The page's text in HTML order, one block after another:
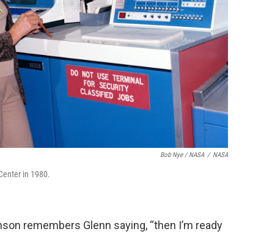
Bob Nye / NASA / NASA
in 1980.
remembers Glenn saying, “then I’m ready